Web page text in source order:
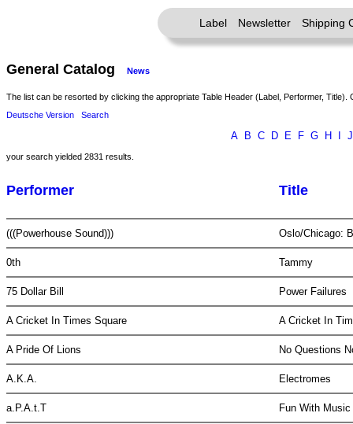
Label Newsletter Shipping
General Catalog News
The list can be resorted by clicking the appropriate Table Header (Label, Performer, Title).
Deutsche Version
Search
A B C D E F G H J
your search yielded 2831 results.
Performer Title
(((Powerhouse Sound))) Oslo/Chicago:
0th Tammy
75 Dollar Bill Power Failures
A Cricket In Times Square A Cricket In
A Pride Of Lions No Questions
A.K.A. Electromes
a.P.A.t.T Fun With Music